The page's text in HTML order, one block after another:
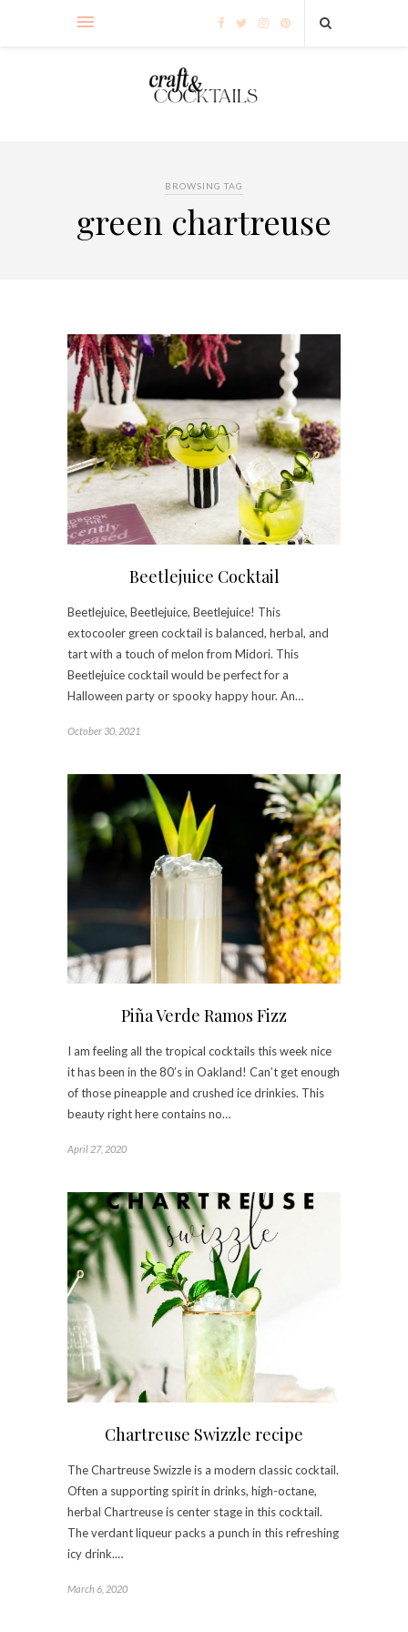
BROWSING TAG
green chartreuse
Beetlejuice Cocktail
Beetlejuice, Beetlejuice, Beetlejuice! This
extocooler green cocktail is balanced, herbal, and
tart with a touch of melon from Midori. This
Beetlejuice cocktail would be perfect for a
Halloween party or spooky happy hour. An…
October 30, 2021
Piña Verde Ramos Fizz
I am feeling all the tropical cocktails this week nice
it has been in the 80’s in Oakland! Can’t get enough
of those pineapple and crushed ice drinkies. This
beauty right here contains no…
April 27, 2020
Chartreuse Swizzle recipe
The Chartreuse Swizzle is a modern classic cocktail.
Often a supporting spirit in drinks, high-octane,
herbal Chartreuse is center stage in this cocktail.
The verdant liqueur packs a punch in this refreshing
icy drink.…
March 6, 2020